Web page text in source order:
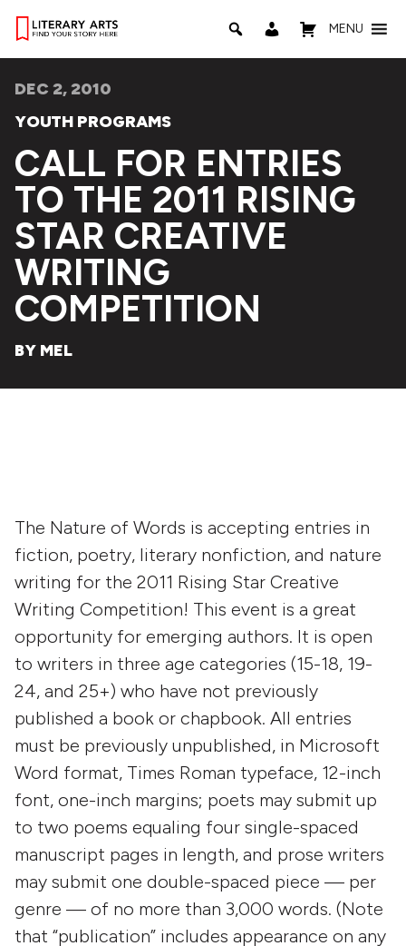
MENU
DEC 2, 2010
YOUTH PROGRAMS
CALL FOR ENTRIES
TO THE 2011 RISING
STAR CREATIVE
WRITING
COMPETITION
BY MEL
The Nature of Words is accepting entries in
fiction, poetry, literary nonfiction, and nature
writing for the 2011 Rising Star Creative
Writing Competition! This event is a great
opportunity for emerging authors. It is open
to writers in three age categories (15-18, 19-
24, and 25+) who have not previously
published a book or chapbook. All entries
must be previously unpublished, in Microsoft
Word format, Times Roman typeface, 12-inch
font, one-inch margins; poets may submit up
to two poems equaling four single-spaced
manuscript pages in length, and prose writers
may submit one double-spaced piece — per
genre — of no more than 3,000 words. (Note
that “publication” includes appearance on any